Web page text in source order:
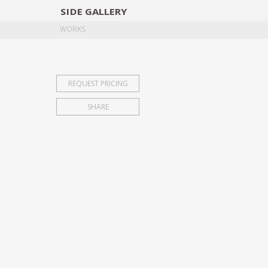
SIDE GALLERY
WORKS
REQUEST PRICING
SHARE